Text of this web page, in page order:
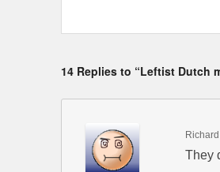
14 Replies to “Leftist Dutch
Richard
They